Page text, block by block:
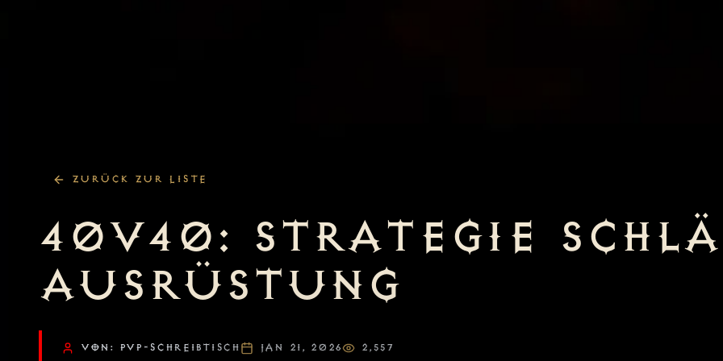
ZURÜCK ZUR LISTE
40V40: STRATEGIE
AUSRÜSTUNG
VON: PVP-SCHREIBTISCH JAN 21, 2026 2,557